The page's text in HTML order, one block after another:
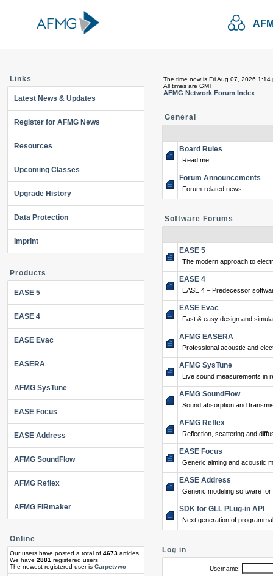
Links
Latest News & Updates
Register for AFMG News
Resources
Upcoming Classes
Upgrade History
Data Protection
Imprint
Products
EASE 5
EASE 4
EASE Evac
EASERA
AFMG SysTune
EASE Focus
EASE Address
AFMG SoundFlow
AFMG Reflex
AFMG FIRmaker
Online
Our users have posted a total of 4673 articles
We have 2881 registered users
The newest registered user is Carpetvwc
The time now is Fri Aug 07, 2026 1:14
All times are GMT
AFMG Network Forum Index
General
Board Rules
Read me
Forum Announcements
Forum-related news
Software Forums
EASE 5
The modern approach to
EASE 4
EASE 4 – Predecessor
EASE Evac
Fast & easy design and
AFMG EASERA
Professional acoustic and
AFMG SysTune
Live sound measurements in
AFMG SoundFlow
Sound absorption and
AFMG Reflex
Reflection, scattering and
EASE Focus
Generic aiming and acoustic
EASE Address
Generic modeling software
SDK for GLL PLug-in API
Next generation of
Log in
Username: